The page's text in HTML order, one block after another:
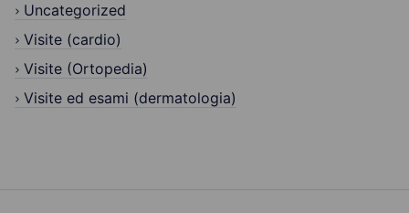
Uncategorized
Visite (cardio)
Visite (Ortopedia)
Visite ed esami (dermatologia)